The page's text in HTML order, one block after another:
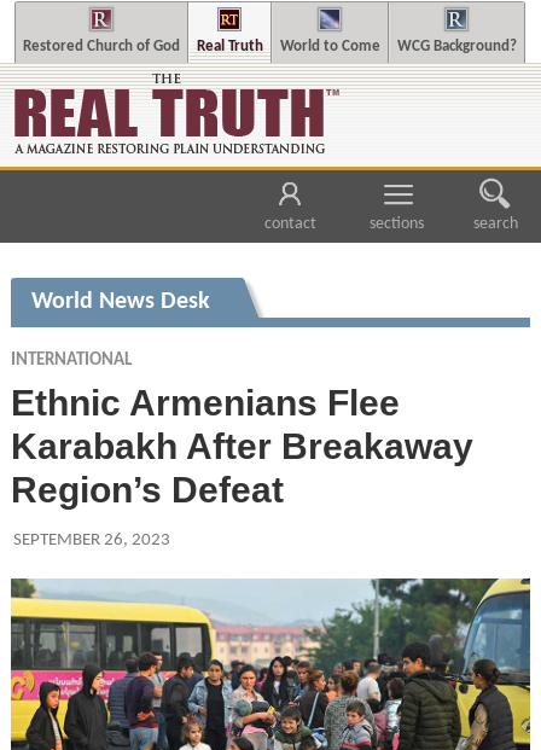
Restored Church of God Real Truth World to Come WCG Background?
contact sections search
World News Desk
INTERNATIONAL
Ethnic Armenians Flee
Karabakh After Breakaway
Region’s Defeat
SEPTEMBER 26, 2023